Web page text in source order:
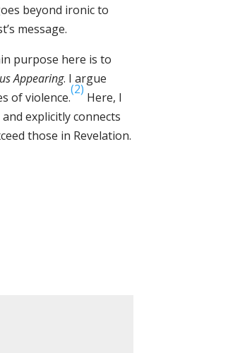
beyond ironic to
message.
purpose here is to
Appearing. I argue
of violence.
(2)
Here, I
explicitly connects
those in Revelation.